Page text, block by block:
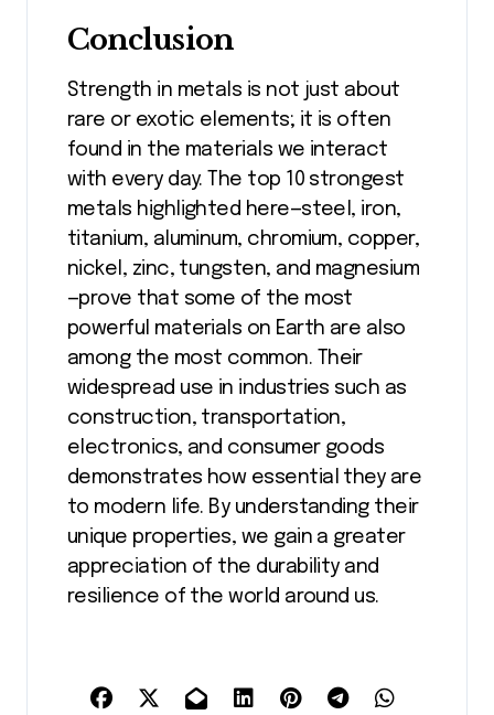
Conclusion
Strength in metals is not just about
rare or exotic elements; it is often
found in the materials we interact
with every day. The top 10 strongest
metals highlighted here—steel, iron,
titanium, aluminum, chromium, copper,
nickel, zinc, tungsten, and magnesium
—prove that some of the most
powerful materials on Earth are also
among the most common. Their
widespread use in industries such as
construction, transportation,
electronics, and consumer goods
demonstrates how essential they are
to modern life. By understanding their
unique properties, we gain a greater
appreciation of the durability and
resilience of the world around us.